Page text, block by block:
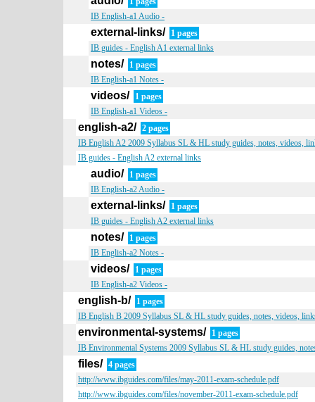
IB English-a1 Audio -
external-links/ 1 pages
IB guides - English A1 external links
notes/ 1 pages
IB English-a1 Notes -
videos/ 1 pages
IB English-a1 Videos -
english-a2/ 2 pages
IB English A2 2009 Syllabus SL & HL study guides, notes, videos,
IB guides - English A2 external links
audio/ 1 pages
IB English-a2 Audio -
external-links/ 1 pages
IB guides - English A2 external links
notes/ 1 pages
IB English-a2 Notes -
videos/ 1 pages
IB English-a2 Videos -
english-b/ 1 pages
IB English B 2009 Syllabus SL & HL study guides, notes, videos,
environmental-systems/ 1 pages
IB Environmental Systems 2009 Syllabus SL & HL study guides,
files/ 4 pages
http://www.ibguides.com/files/may-2011-exam-schedule.pdf
http://www.ibguides.com/files/november-2011-exam-schedule.pdf